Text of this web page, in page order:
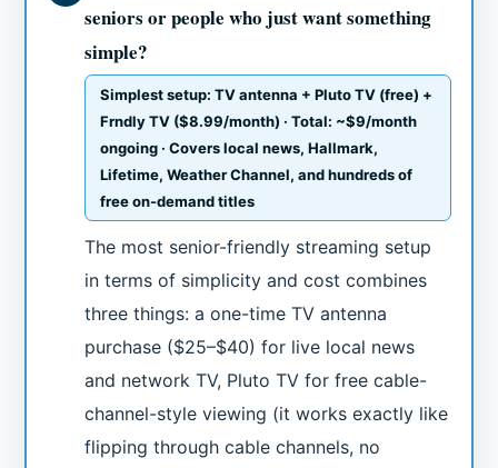
seniors or people who just want something
simple?
Simplest setup: TV antenna + Pluto TV (free) +
Frndly TV ($8.99/month) · Total: ~$9/month
ongoing · Covers local news, Hallmark,
Lifetime, Weather Channel, and hundreds of
free on-demand titles
The most senior-friendly streaming setup
in terms of simplicity and cost combines
three things: a one-time TV antenna
purchase ($25–$40) for live local news
and network TV, Pluto TV for free cable-
channel-style viewing (it works exactly like
flipping through cable channels, no